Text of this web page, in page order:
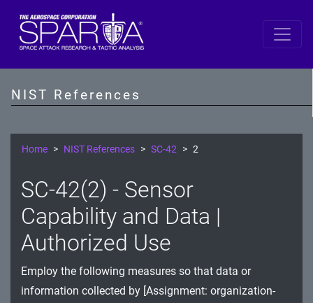
NIST References
SP 800-53 Revision 5
AT - Awareness and Training
CM - Configuration Management
CP - Contingency Planning
IA - Identification and Authentication
IR - Incident Response
Home NIST References SC-42 2
SC-42(2) - Sensor
Capability and Data |
Authorized Use
Employ the following measures so that data or
information collected by [Assignment: organization-